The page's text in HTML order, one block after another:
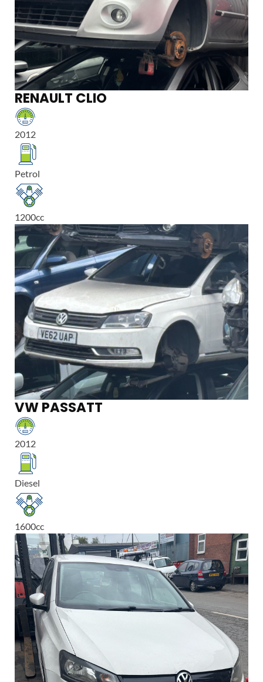
RENAULT CLIO
2012
Petrol
1200cc
VW PASSATT
2012
Diesel
1600cc